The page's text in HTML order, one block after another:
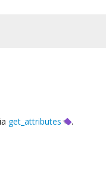
get_attributes .